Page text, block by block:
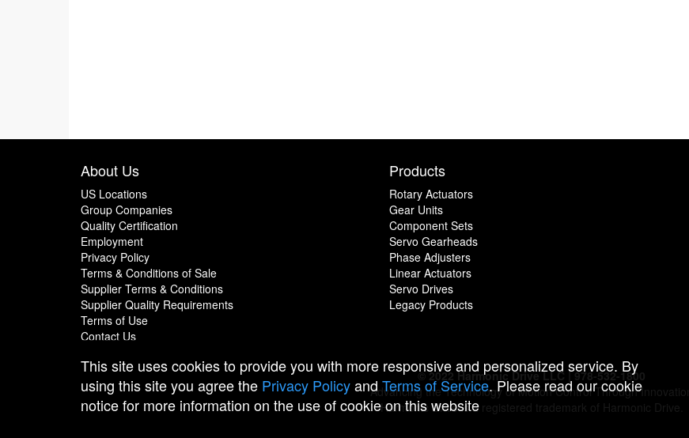
About Us
US Locations
Group Companies
Quality Certification
Employment
Privacy Policy
Terms & Conditions of Sale
Supplier Terms & Conditions
Supplier Quality Requirements
Terms of Use
Contact Us
Products
Rotary Actuators
Gear Units
Component Sets
Servo Gearheads
Phase Adjusters
Linear Actuators
Servo Drives
Legacy Products
© 2022 Harmonic Drive LLC | 978-532-1800
Advancing the Technology of Motion Control Through Innovation
Harmonic Drive is a registered trademark of Harmonic Drive.
This site uses cookies to provide you with more responsive and personalized service. By
using this site you agree the Privacy Policyand Terms of Service. Please read our cookie
notice for more information on the use of cookie on this website